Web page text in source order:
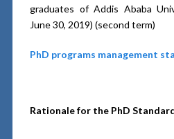
graduates of Addis Ababa
June 30, 2019) (second term)
PhD programs management
Rationale for the PhD